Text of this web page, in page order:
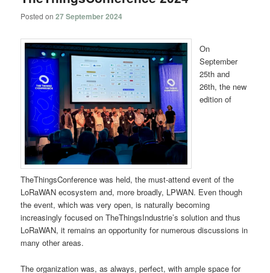
Posted on27 September 2024
On
September
25th and
26th, the new
edition of
TheThingsConference was held, the must-attend event of the
LoRaWAN ecosystem and, more broadly, LPWAN. Even though
the event, which was very open, is naturally becoming
increasingly focused on TheThingsIndustrie’s solution and thus
LoRaWAN, it remains an opportunity for numerous discussions in
many other areas.
The organization was, as always, perfect, with ample space for